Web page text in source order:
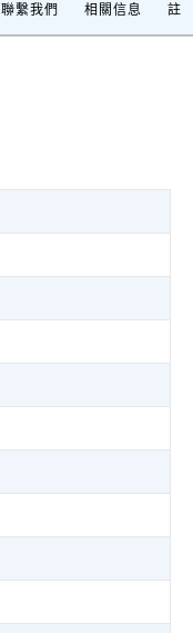
聯繫我們 相關信息 註